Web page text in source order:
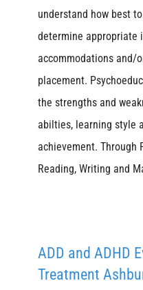
understand how best
determine appropriate
accommodations and/
placement.
the strengths and
abilties, learning style
achievement. Through
Reading, Writing and
ADD and ADHD
Treatment